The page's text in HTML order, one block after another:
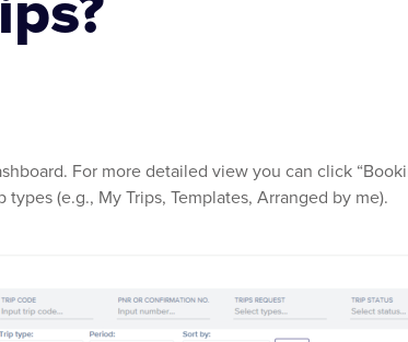
For more detailed view you can click
(e.g., My Trips, Templates, Arranged by me).